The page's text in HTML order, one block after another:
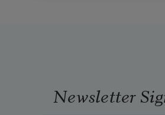
Newsletter